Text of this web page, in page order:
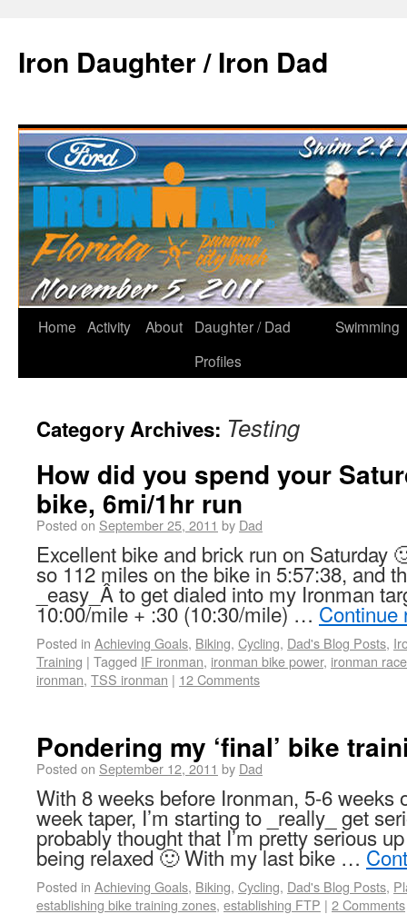
Iron Daughter / Iron Dad
Home Activity About
Daughter / Dad
Profiles
Swimming
Category Archives: Testing
How did you spend your
bike, 6mi/1hr run
Posted on September 25, 2011 by Dad
Excellent bike and brick run on Saturday
so 112 miles on the bike in 5:57:38, and
_easy_Â to get dialed into my Ironman
10:00/mile + :30 (10:30/mile) …
Posted in Achieving Goals, Biking, Cycling, Dad's Blog Posts,
Training | Tagged IF ironman, ironman bike power, ironman
ironman, TSS ironman | 12 Comments
Pondering my ‘final’ bike
Posted on September 12, 2011 by Dad
With 8 weeks before Ironman, 5-6 weeks
week taper, I’m starting to _really_ get
probably thought that I’m pretty serious
being relaxed 🙂 With my last bike …
Posted in Achieving Goals, Biking, Cycling, Dad's Blog Posts,
establishing bike training zones, establishing FTP | 2 Comments